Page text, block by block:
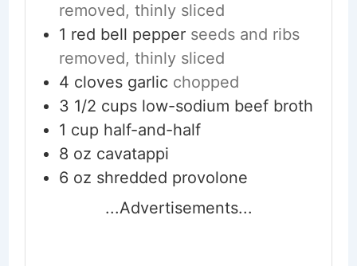
removed, thinly sliced
1 red bell pepper seeds and ribs
removed, thinly sliced
4 cloves garlic chopped
3 1/2 cups low-sodium beef broth
1 cup half-and-half
8 oz cavatappi
6 oz shredded provolone
...Advertisements...